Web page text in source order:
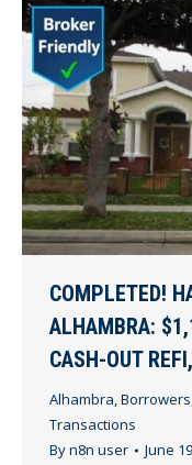
COMPLETED!
ALHAMBRA:
CASH-OUT
Alhambra,Borrowers
Transactions
Byn8n user June